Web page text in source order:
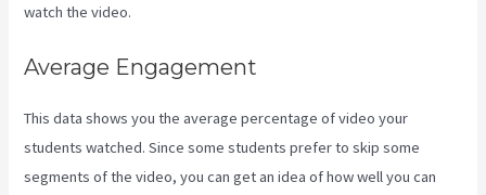
watch the video.
Average Engagement
This data shows you the average percentage of video your
students watched. Since some students prefer to skip some
segments of the video, you can get an idea of how well you can